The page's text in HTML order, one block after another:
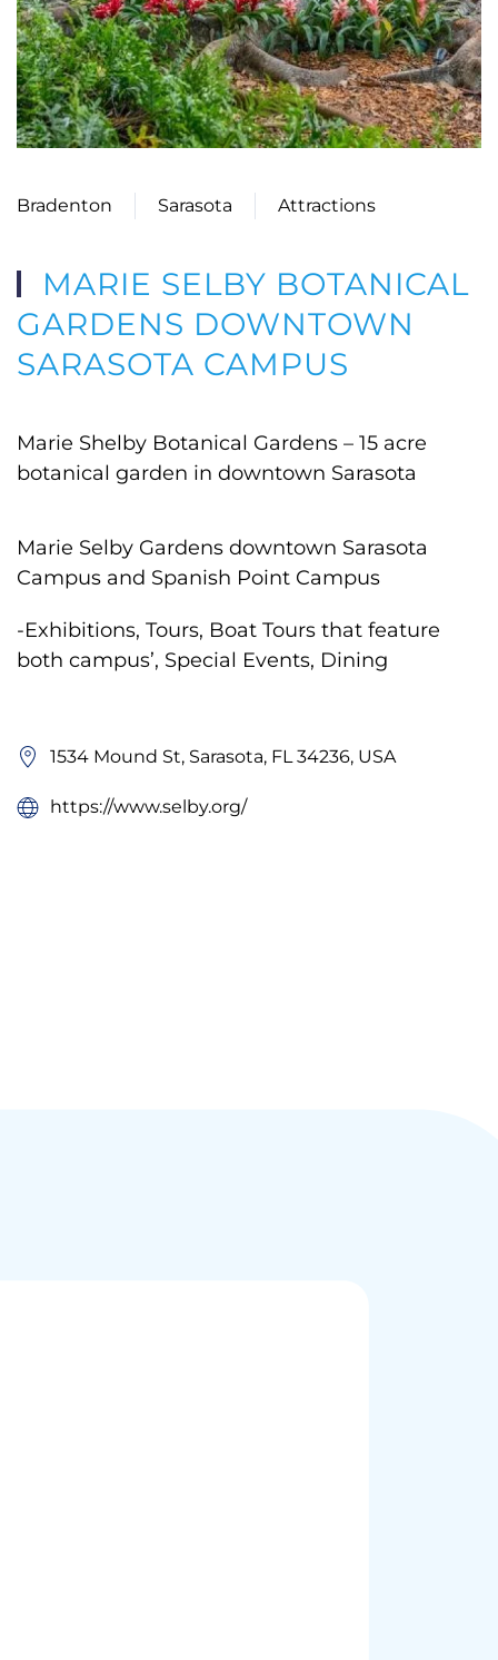
Bradenton Sarasota Attractions
MARIE SELBY BOTANICAL
GARDENS DOWNTOWN
SARASOTA CAMPUS
Marie Shelby Botanical Gardens – 15 acre
botanical garden in downtown Sarasota
Marie Selby Gardens downtown Sarasota
Campus and Spanish Point Campus
-Exhibitions, Tours, Boat Tours that feature
both campus’, Special Events, Dining
1534 Mound St, Sarasota, FL 34236, USA
https://www.selby.org/